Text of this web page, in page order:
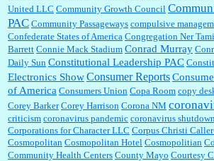
United LLC Community Growth Council
PAC Community Passageways compulsive
Confederate States of America Congregation Ner
Barrett Connie Mack Stadium Conrad Murray
Daily Sun Constitutional Leadership PAC
Electronics ShowConsumer Reports
of America Consumers Union Copa Room copy
Corey Barker Corey Harrison Corona NM
criticism coronavirus pandemic coronavirus shutdown
Corporations for Character LLC Corpus Christi
Cosmopolitan Cosmopolitan Hotel Cosmopolitian
Community Health Centers County Mayo Courtesy